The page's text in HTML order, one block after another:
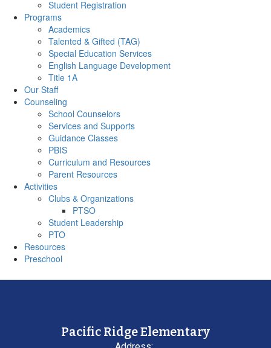
Student Registration
Programs
Academics
Talented & Gifted (TAG)
Special Education Services
English Language Development
Title 1A
Our Staff
Counseling
School Counselors
Services and Supports
Guidance Classes
PBIS
Curriculum and Resources
Parent Resources
Activities
Clubs & Organizations
PTSO
Student Leadership
PTO
Resources
Preschool
Pacific Ridge Elementary